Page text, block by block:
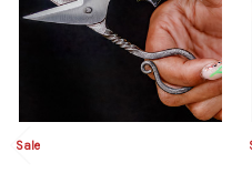
Sale